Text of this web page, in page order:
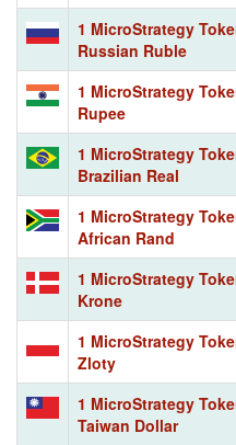
1 MicroStrategy
Russian Ruble
1 MicroStrategy
Rupee
1 MicroStrategy
Brazilian Real
1 MicroStrategy
African Rand
1 MicroStrategy
Krone
1 MicroStrategy
Zloty
1 MicroStrategy
Taiwan Dollar